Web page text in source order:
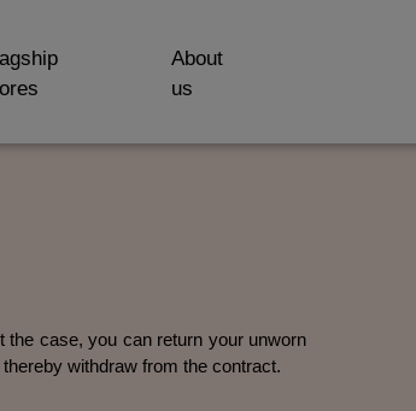
About
us
the case, you can return your unworn
withdraw from the contract.